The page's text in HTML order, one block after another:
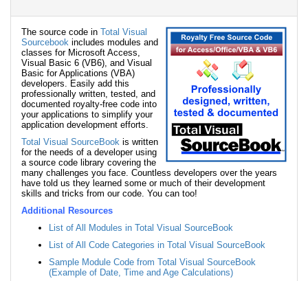
The source code in Total Visual
Sourcebook includes modules and
classes for Microsoft Access,
Visual Basic 6 (VB6), and Visual
Basic for Applications (VBA)
developers. Easily add this
professionally written, tested, and
documented royalty-free code into
your applications to simplify your
application development efforts.
Total Visual SourceBook is written
for the needs of a developer using
a source code library covering the
many challenges you face. Countless developers over the years
have told us they learned some or much of their development
skills and tricks from our code. You can too!
Additional Resources
List of All Modules in Total Visual SourceBook
List of All Code Categories in Total Visual SourceBook
Sample Module Code from Total Visual SourceBook
(Example of Date, Time and Age Calculations)